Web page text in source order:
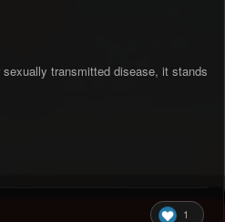
transmitted disease, it stands
1